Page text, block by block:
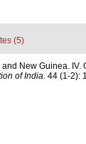
(5)
New Guinea. IV.
of India. 44 (1-2):